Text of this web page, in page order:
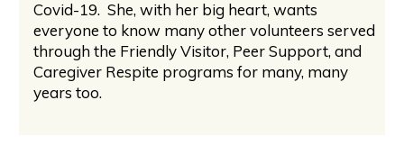
Covid-19. She, with her big heart, wants
everyone to know many other volunteers served
through the Friendly Visitor, Peer Support, and
Caregiver Respite programs for many, many
years too.